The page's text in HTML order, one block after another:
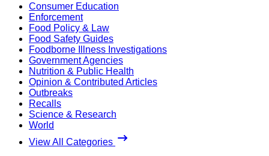
Consumer Education
Enforcement
Food Policy & Law
Food Safety Guides
Foodborne Illness Investigations
Government Agencies
Nutrition & Public Health
Opinion & Contributed Articles
Outbreaks
Recalls
Science & Research
World
View All Categories